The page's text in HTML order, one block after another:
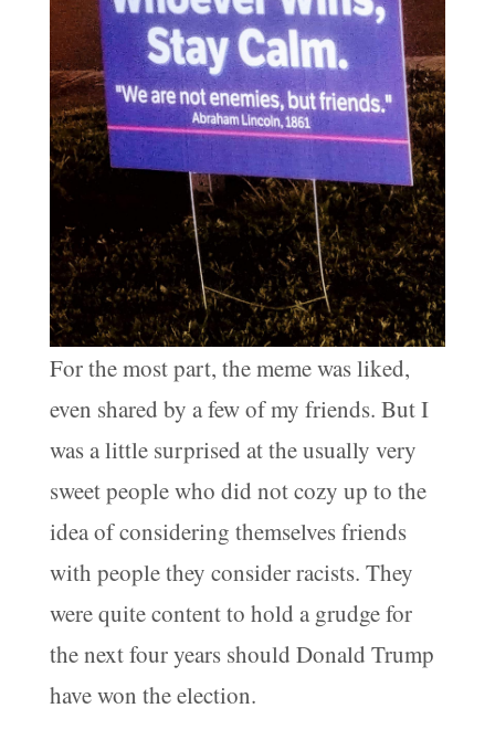
For the most part, the meme was liked,
even shared by a few of my friends. But I
was a little surprised at the usually very
sweet people who did not cozy up to the
idea of considering themselves friends
with people they consider racists. They
were quite content to hold a grudge for
the next four years should Donald Trump
have won the election.